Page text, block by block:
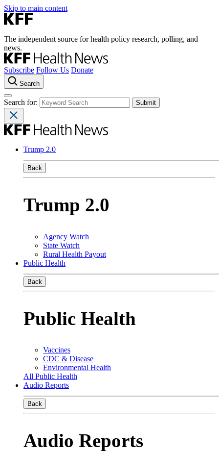
Skip to main content
The independent source for health policy research, polling, and
news.
Subscribe Follow Us Donate
Search
Search for:
Trump 2.0
Back
Trump 2.0
Agency Watch
State Watch
Rural Health Payout
Public Health
Back
Public Health
Vaccines
CDC & Disease
Environmental Health
All Public Health
Audio Reports
Back
Audio Reports